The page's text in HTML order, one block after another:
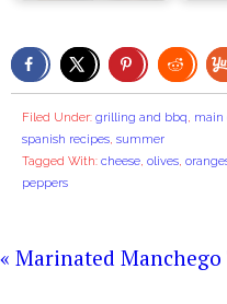
Filed Under: grilling and bbq, main
spanish recipes, summer
Tagged With: cheese, olives,
peppers
« Marinated Manchego